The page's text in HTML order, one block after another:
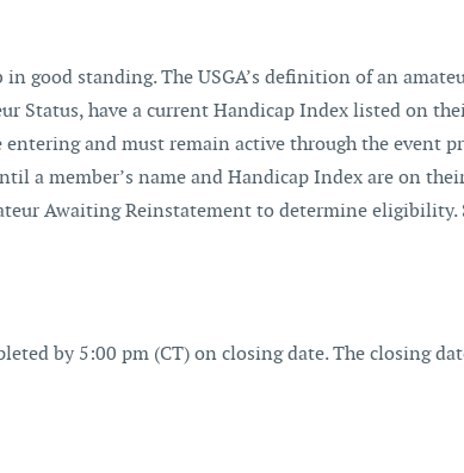
good standing. The USGA’s definition of an
Status, have a current Handicap Index listed on
and must remain active through the event
a member’s name and Handicap Index are on
Awaiting Reinstatement to determine eligibility.
by 5:00 pm (CT) on closing date. The closing